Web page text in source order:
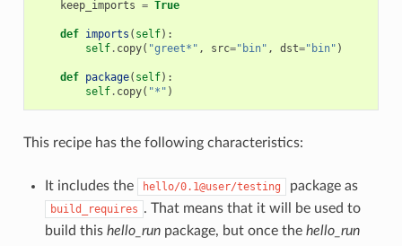
keep_imports = True
def imports ( self):
self. copy( "greet*" , src="bin" , dst="bin" )
def package( self):
self. copy( "*" )
This recipe has the following characteristics:
It includes the hello/0.1@user/testing package as
build_requires . That means that it will be used to
build this hello_runpackage, but once the hello_run